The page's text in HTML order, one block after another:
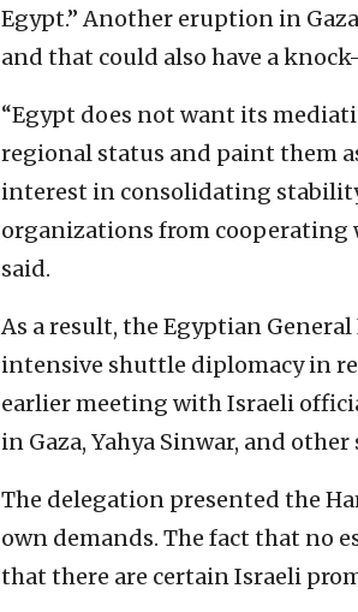
Egypt.” Another eruption in
and that could also have a
“Egypt does not want its
regional status and paint them
interest in consolidating
organizations from cooperating
said.
As a result, the Egyptian
intensive shuttle diplomacy in
earlier meeting with Israeli
in Gaza, Yahya Sinwar, and
The delegation presented the
own demands. The fact that no
that there are certain Israeli